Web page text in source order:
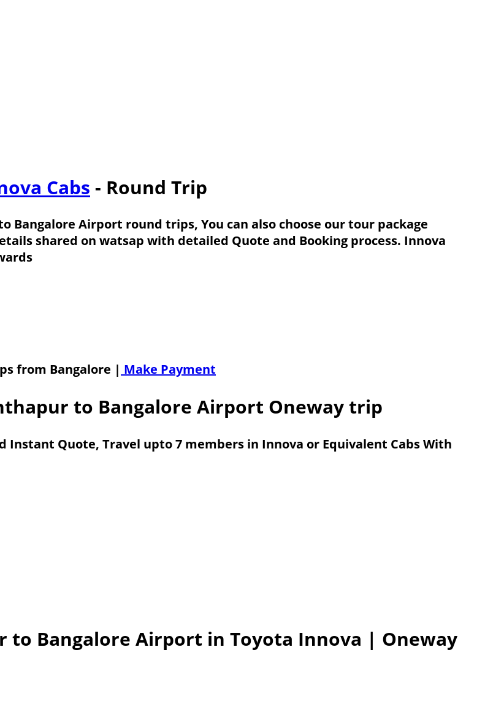
Cabs - Round Trip
Airport round trips, You can also choose our tour package
shared on watsap with detailed Quote and Booking process. Innova
from Bangalore | Make Payment
to Bangalore Airport Oneway trip
Instant Quote, Travel upto 7 members in Innova or Equivalent Cabs With
Bangalore Airport in Toyota Innova | Oneway